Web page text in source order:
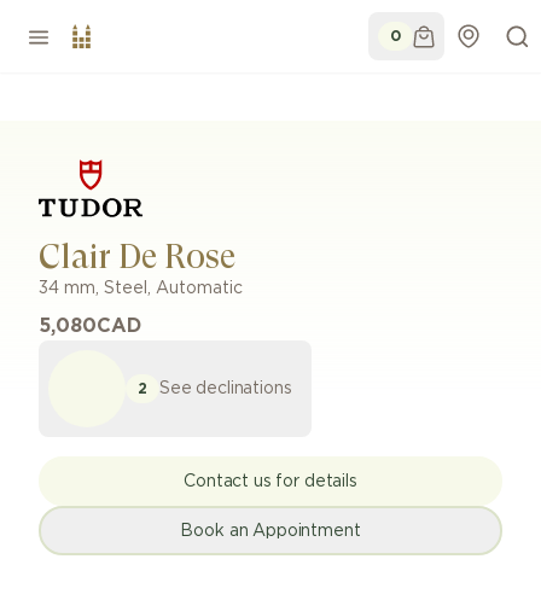
0
Clair De Rose
34 mm, Steel , Automatic
5,080CAD
2 See declinations
Contact us for details
Book an Appointment